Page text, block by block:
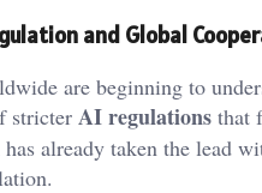
and Global
are beginning to
stricter AI regulations that
has already taken the lead